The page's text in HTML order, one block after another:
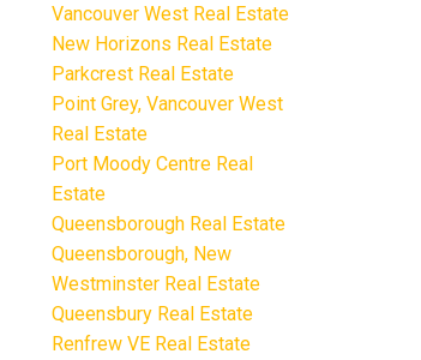
Vancouver West Real Estate
New Horizons Real Estate
Parkcrest Real Estate
Point Grey, Vancouver West
Real Estate
Port Moody Centre Real
Estate
Queensborough Real Estate
Queensborough, New
Westminster Real Estate
Queensbury Real Estate
Renfrew VE Real Estate